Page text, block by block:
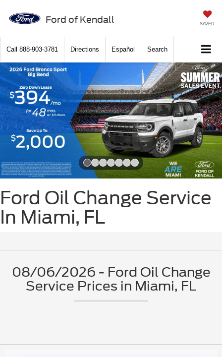
Ford of Kendall SAVED
Call 888-903-3781 Directions Español Search
Ford Oil Change Service
In Miami, FL
08/06/2026 - Ford Oil Change
Service Prices in Miami, FL